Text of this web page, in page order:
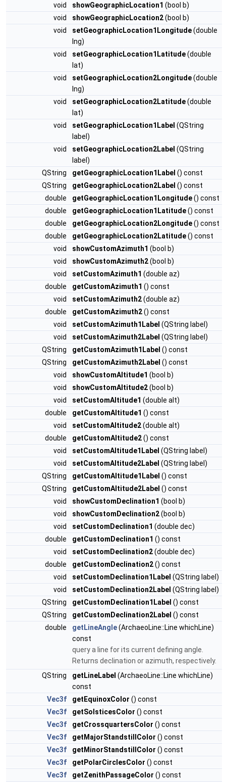
void
showGeographicLocation1 (bool b)
void
showGeographicLocation2(bool b)
void
setGeographicLocation1Longitude(double
lng)
void
setGeographicLocation1Latitude(double
lat)
void
setGeographicLocation2Longitude(double
lng)
void
setGeographicLocation2Latitude(double
lat)
void
setGeographicLocation1Label (QString
label)
void
setGeographicLocation2Label (QString
label)
QString
getGeographicLocation1Label () const
QString
getGeographicLocation2Label () const
double
getGeographicLocation1Longitude() const
double
getGeographicLocation1Latitude() const
double
getGeographicLocation2Longitude() const
double
getGeographicLocation2Latitude() const
void
showCustomAzimuth1 (bool b)
void
showCustomAzimuth2(bool b)
void
setCustomAzimuth1 (double az)
double
getCustomAzimuth1 () const
void
setCustomAzimuth2(double az)
double
getCustomAzimuth2() const
void
setCustomAzimuth1Label (QString label)
void
setCustomAzimuth2Label (QString label)
QString
getCustomAzimuth1Label () const
QString
getCustomAzimuth2Label () const
void
showCustomAltitude1 (bool b)
void
showCustomAltitude2(bool b)
void
setCustomAltitude1 (double alt)
double
getCustomAltitude1 () const
void
setCustomAltitude2(double alt)
double
getCustomAltitude2() const
void
setCustomAltitude1Label (QString label)
void
setCustomAltitude2Label (QString label)
QString
getCustomAltitude1Label () const
QString
getCustomAltitude2Label () const
void
showCustomDeclination1 (bool b)
void
showCustomDeclination2(bool b)
void
setCustomDeclination1 (double dec)
double
getCustomDeclination1 () const
void
setCustomDeclination2(double dec)
double
getCustomDeclination2() const
void
setCustomDeclination1Label (QString label)
void
setCustomDeclination2Label (QString label)
QString
getCustomDeclination1Label () const
QString
getCustomDeclination2Label () const
double
getLineAngle(ArchaeoLine::Line whichLine)
const
query a line for its current defining angle.
Returns declination or azimuth, respectively.
QString
getLineLabel (ArchaeoLine::Line whichLine)
const
Vec3f
getEquinoxColor () const
Vec3f
getSolsticesColor () const
Vec3f
getCrossquartersColor () const
Vec3f
getMajorStandstillColor () const
Vec3f
getMinorStandstillColor () const
Vec3f
getPolarCirclesColor () const
Vec3f
getZenithPassageColor () const